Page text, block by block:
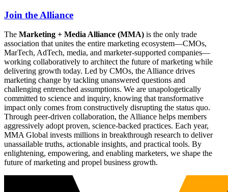
Join the Alliance
The Marketing + Media Alliance (MMA) is the only trade
association that unites the entire marketing ecosystem—CMOs,
MarTech, AdTech, media, and marketer-supported companies—
working collaboratively to architect the future of marketing while
delivering growth today. Led by CMOs, the Alliance drives
marketing change by tackling unanswered questions and
challenging entrenched assumptions. We are unapologetically
committed to science and inquiry, knowing that transformative
impact only comes from constructively disrupting the status quo.
Through peer-driven collaboration, the Alliance helps members
aggressively adopt proven, science-backed practices. Each year,
MMA Global invests millions in breakthrough research to deliver
unassailable truths, actionable insights, and practical tools. By
enlightening, empowering, and enabling marketers, we shape the
future of marketing and propel business growth.